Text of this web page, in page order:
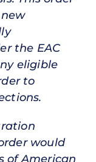
the EAC
eligible
to
would
of American